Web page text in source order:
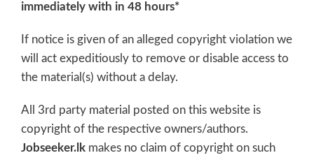
immediately with in 48 hours*
If notice is given of an alleged copyright violation we
will act expeditiously to remove or disable access to
the material(s) without a delay.
All 3rd party material posted on this website is
copyright of the respective owners/authors.
Jobseeker.lkmakes no claim of copyright on such